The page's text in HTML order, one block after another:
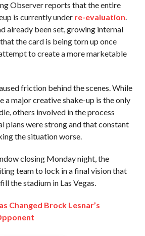
Observer reports that the entire
is currently under re-evaluation.
already been set, growing internal
the card is being torn up once
to create a more marketable
friction behind the scenes. While
a major creative shake-up is the only
others involved in the process
plans were strong and that constant
the situation worse.
closing Monday night, the
team to lock in a final vision that
the stadium in Las Vegas.
Changed Brock Lesnar’s